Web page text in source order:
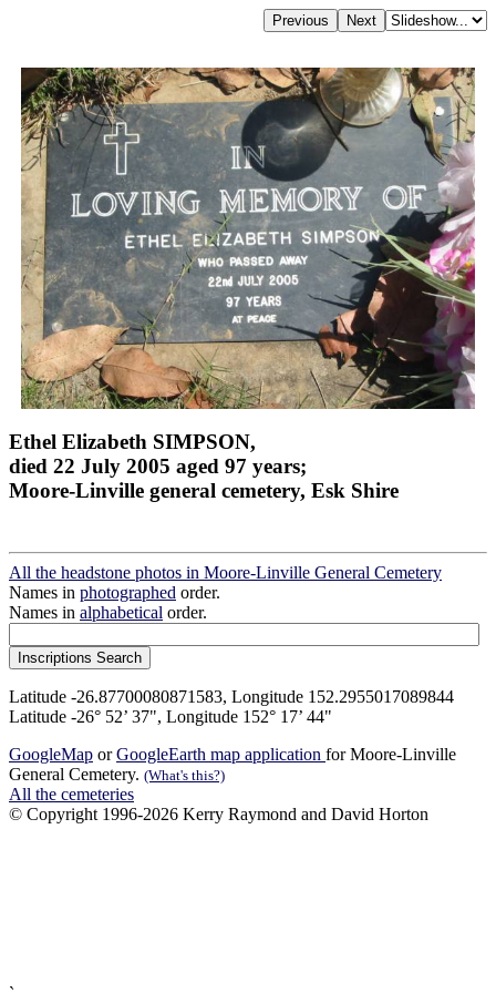
Ethel Elizabeth SIMPSON,
died 22 July 2005 aged 97 years;
Moore-Linville general cemetery, Esk Shire
All the headstone photos in Moore-Linville General Cemetery
Names in photographed order.
Names in alphabetical order.
Latitude -26.87700080871583, Longitude 152.2955017089844
Latitude -26° 52’ 37", Longitude 152° 17’ 44"
GoogleMap orGoogleEarth map application for Moore-Linville
General Cemetery. (What's this?)
All the cemeteries
© Copyright 1996-2026 Kerry Raymond and David Horton